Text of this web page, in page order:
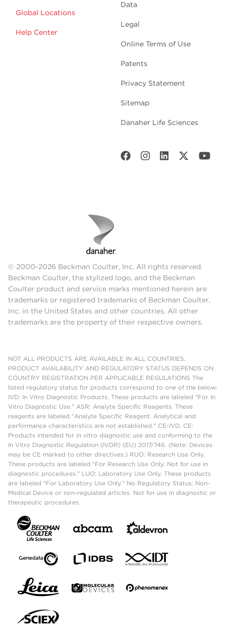
Global Locations
Help Center
Data
Legal
Online Terms of Use
Patents
Privacy Statement
Sitemap
Danaher Life Sciences
© 2000-2026 Beckman Coulter, Inc. All rights reserved.
Beckman Coulter, the stylized logo, and the Beckman
Coulter product and service marks mentioned herein are
trademarks or registered trademarks of Beckman Coulter,
Inc. in the United States and other countries. All other
trademarks are the property of their respective owners.
NOT ALL PRODUCTS ARE AVAILABLE IN ALL COUNTRIES.
PRODUCT AVAILABILITY AND REGULATORY STATUS DEPENDS ON
COUNTRY REGISTRATION PER APPLICABLE REGULATIONS The
listed regulatory status for products correspond to one of the below:
IVD: In Vitro Diagnostic Products. These products are labeled "For In
Vitro Diagnostic Use." ASR: Analyte Specific Reagents. These
reagents are labeled "Analyte Specific Reagent. Analytical and
performance characteristics are not established." CE-IVD, CE:
Products intended for in vitro diagnostic use and conforming to the
In Vitro Diagnostic Regulation (IVDR) (EU) 2017/746. (Note: Devices
may be CE marked to other directives.) RUO: Research Use Only.
These products are labeled "For Research Use Only. Not for use in
diagnostic procedures." LUO: Laboratory Use Only. These products
are labeled "For Laboratory Use Only." No Regulatory Status: Non-
Medical Device or non-regulated articles. Not for use in diagnostic or
therapeutic procedures.